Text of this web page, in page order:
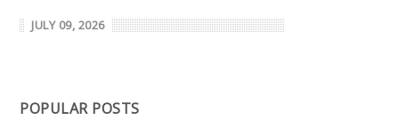
JULY 09, 2026
POPULAR POSTS